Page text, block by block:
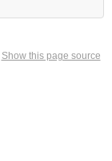
Show this page source